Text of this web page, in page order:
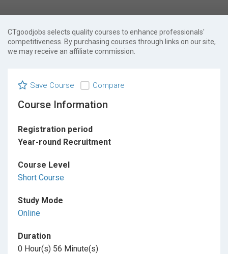
CTgoodjobs selects quality courses to enhance professionals'
competitiveness. By purchasing courses through links on our site,
we may receive an affiliate commission.
Save Course Compare
Course Information
Registration period
Year-round Recruitment
Course Level
Short Course
Study Mode
Online
Duration
0 Hour(s) 56 Minute(s)